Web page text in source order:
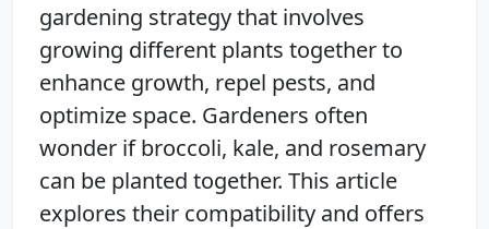
gardening strategy that involves
growing different plants together to
enhance growth, repel pests, and
optimize space. Gardeners often
wonder if broccoli, kale, and rosemary
can be planted together. This article
explores their compatibility and offers